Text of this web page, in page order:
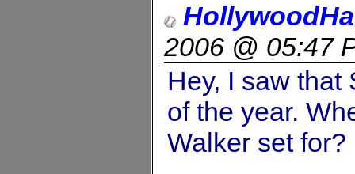
2006 @ 05:47
Hey, I saw that
of the year.
Walker set for?